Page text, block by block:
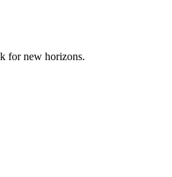
for new horizons.